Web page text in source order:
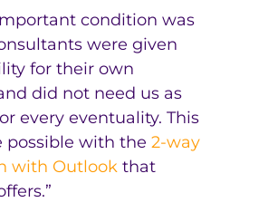
condition was
were given
for their own
did not need us as
every eventuality. This
possible with the 2-way
with Outlookthat